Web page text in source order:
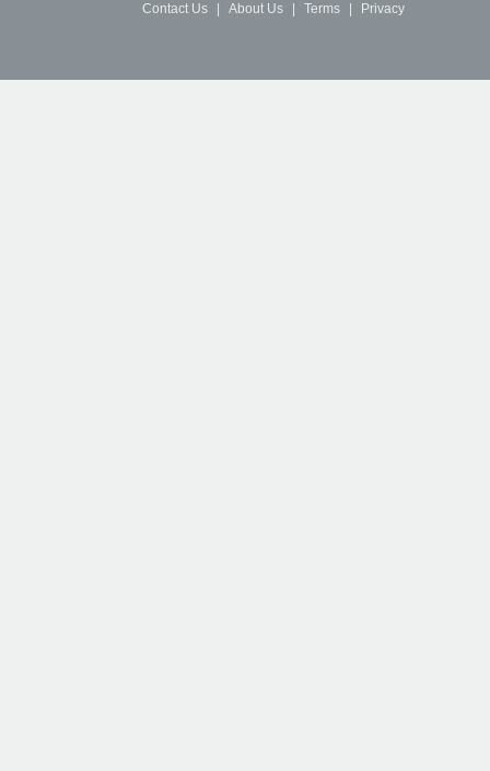
Contact Us About Us Terms Privacy